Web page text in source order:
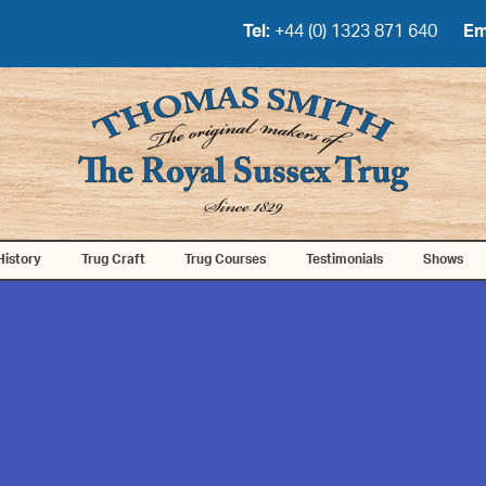
Tel:+44 (0) 1323 871 640
Trug Craft Trug Courses Testimonials Shows